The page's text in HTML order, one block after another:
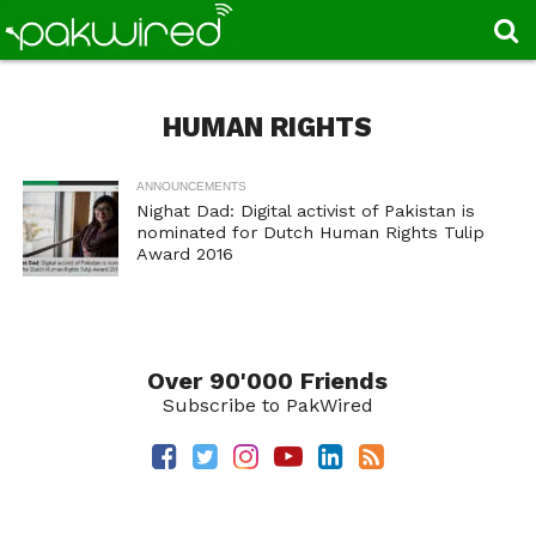
HUMAN RIGHTS
ANNOUNCEMENTS
Nighat Dad: Digital activist of Pakistan is
nominated for Dutch Human Rights Tulip
Award 2016
Over 90'000 Friends
Subscribe to PakWired